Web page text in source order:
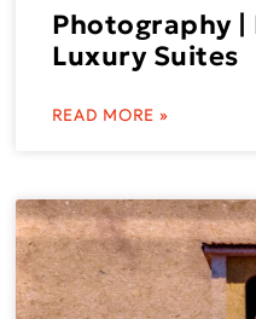
Photography
Luxury Suites
READ MORE »